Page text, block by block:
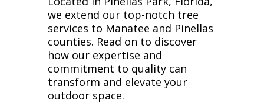
we extend our top-notch tree
services to Manatee and Pinellas
counties. Read on to discover
how our expertise and
commitment to quality can
transform and elevate your
outdoor space.